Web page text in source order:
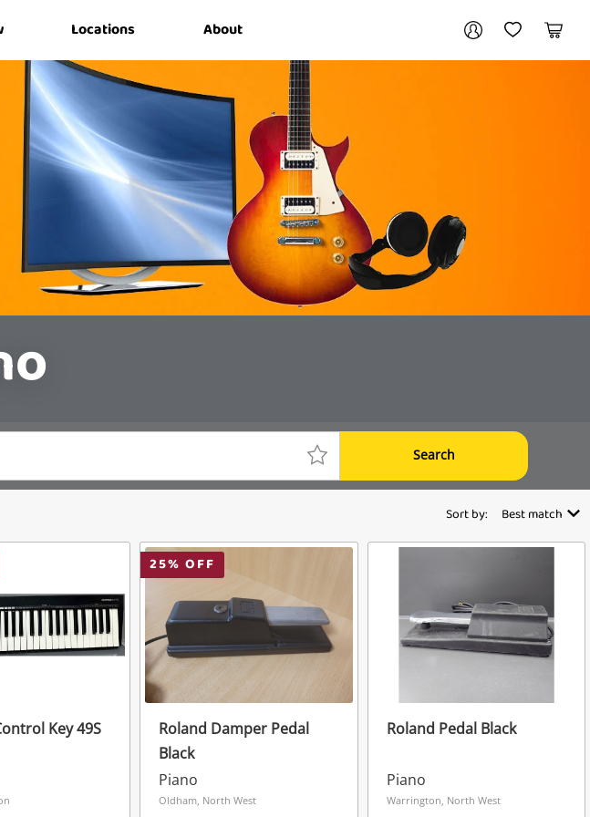
Locations About
My AccountMy Wishlist
Cart
Search
Sort by: Best match
Key 49S
25% OFF
Roland Damper Pedal
Black
Piano
Oldham, North West
Roland Pedal Black
Piano
Warrington, North West